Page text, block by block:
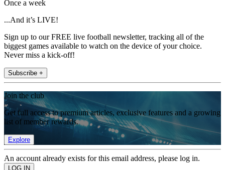
Once a week
...And it’s LIVE!
Sign up to our FREE live football newsletter, tracking all of the
biggest games available to watch on the device of your choice.
Never miss a kick-off!
Subscribe +
Join the club
Get full access to premium articles, exclusive features and a growing
list of member rewards.
Explore
An account already exists for this email address, please log in.